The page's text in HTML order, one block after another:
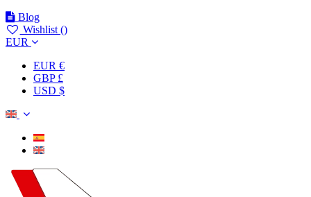
Blog
Wishlist ()
EUR
EUR €
GBP £
USD $